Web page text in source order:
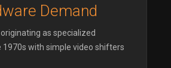
Demand
as specialized
with simple video shifters